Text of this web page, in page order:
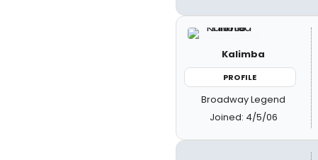
Kalimba
PROFILE
Broadway Legend
Joined: 4/5/06